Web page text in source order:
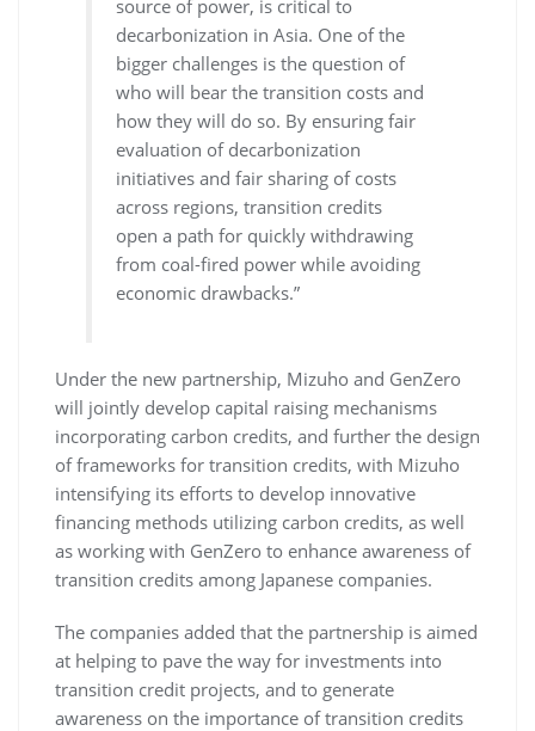
source of power, is critical to
decarbonization in Asia. One of the
bigger challenges is the question of
who will bear the transition costs and
how they will do so. By ensuring fair
evaluation of decarbonization
initiatives and fair sharing of costs
across regions, transition credits
open a path for quickly withdrawing
from coal-fired power while avoiding
economic drawbacks.”
Under the new partnership, Mizuho and GenZero
will jointly develop capital raising mechanisms
incorporating carbon credits, and further the design
of frameworks for transition credits, with Mizuho
intensifying its efforts to develop innovative
financing methods utilizing carbon credits, as well
as working with GenZero to enhance awareness of
transition credits among Japanese companies.
The companies added that the partnership is aimed
at helping to pave the way for investments into
transition credit projects, and to generate
awareness on the importance of transition credits